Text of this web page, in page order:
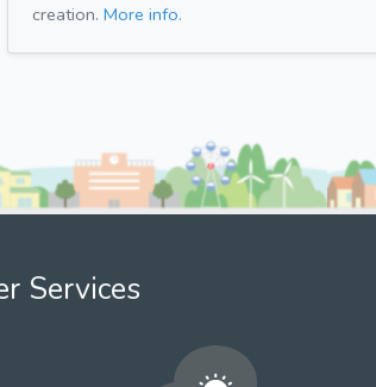
creation. More info.
Services